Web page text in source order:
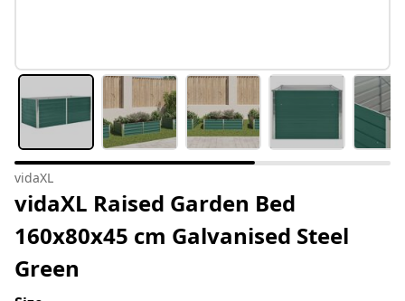
vidaXL
vidaXL Raised Garden Bed
160x80x45 cm Galvanised Steel
Green